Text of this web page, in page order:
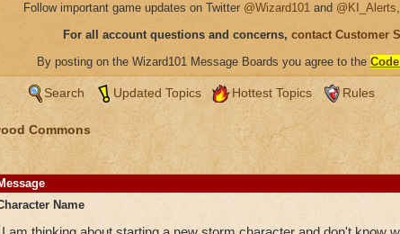
Follow important game updates on Twitter @Wizard101 and @KI_Alerts
For all account questions and concerns, contact Customer
By posting on the Wizard101 Message Boards you agree to the
Search Updated Topics Hottest Topics Rules
Commons
Name